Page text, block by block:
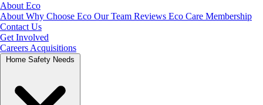
About Eco
About Why Choose Eco Our Team Reviews Eco Care Membership
Contact Us
Get Involved
Careers Acquisitions